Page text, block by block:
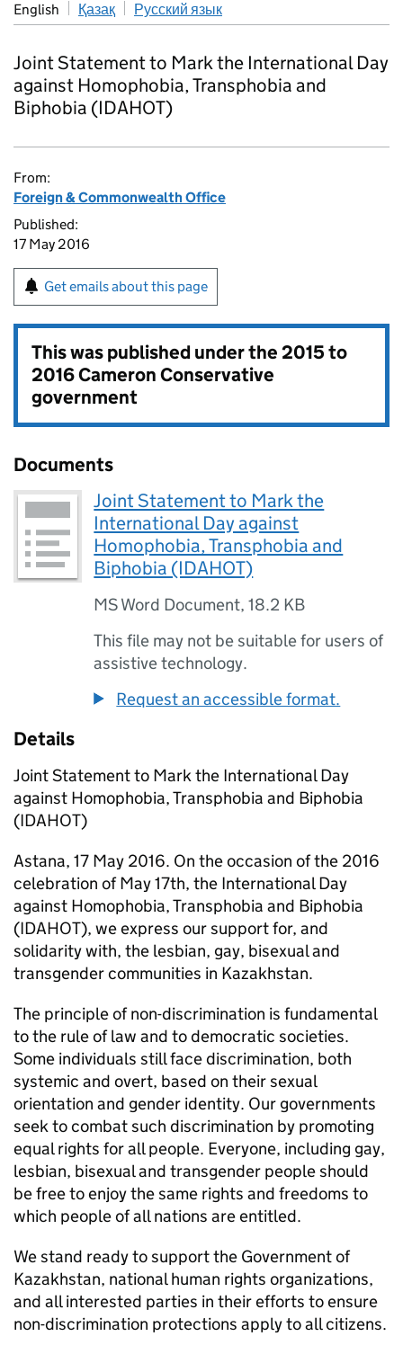
English Қазақ Русский язык
Joint Statement to Mark the International Day
against Homophobia, Transphobia and
Biphobia (IDAHOT)
From:
Foreign & Commonwealth Office
Published:
17 May 2016
Get emails about this page
This was published under the2015 to
2016 Cameron Conservative
government
Documents
Joint Statement to Mark the
International Day against
Homophobia, Transphobia and
Biphobia (IDAHOT)
MS Word Document,18.2 KB
This file may not be suitable for users of
assistive technology.
Request an accessible format.
Details
Joint Statement to Mark the International Day
against Homophobia, Transphobia and Biphobia
(IDAHOT)
Astana, 17 May 2016. On the occasion of the 2016
celebration of May 17th, the International Day
against Homophobia, Transphobia and Biphobia
(IDAHOT), we express our support for, and
solidarity with, the lesbian, gay, bisexual and
transgender communities in Kazakhstan.
The principle of non-discrimination is fundamental
to the rule of law and to democratic societies.
Some individuals still face discrimination, both
systemic and overt, based on their sexual
orientation and gender identity. Our governments
seek to combat such discrimination by promoting
equal rights for all people. Everyone, including gay,
lesbian, bisexual and transgender people should
be free to enjoy the same rights and freedoms to
which people of all nations are entitled.
We stand ready to support the Government of
Kazakhstan, national human rights organizations,
and all interested parties in their efforts to ensure
non-discrimination protections apply to all citizens.